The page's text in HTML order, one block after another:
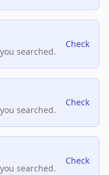
searched.
Check
searched.
Check
searched.
Check